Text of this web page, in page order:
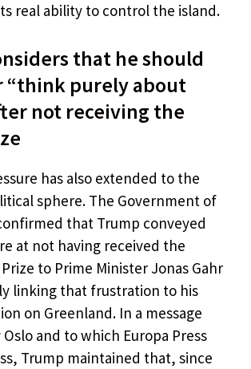
real ability to control the island.
that he should
“think purely about
not receiving the
has also extended to the
sphere. The Government of
that Trump conveyed
at not having received the
to Prime Minister Jonas Gahr
linking that frustration to his
on Greenland. In a message
and to which Europa Press
Trump maintained that, since